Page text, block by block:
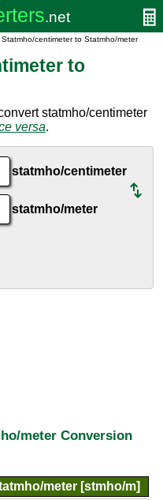
centimeter to Statmho/meter
to
statmho/centimeter
versa.
statmho/centimeter
statmho/meter
meter Conversion
meter [stmho/m]